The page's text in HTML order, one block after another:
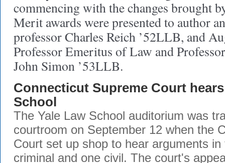
commencing with the changes brought
Merit awards were presented to author
professor Charles Reich ’52LLB, and
Professor Emeritus of Law and
John Simon ’53LLB.
Connecticut Supreme Court
School
The Yale Law School auditorium was
courtroom on September 12 when the
Court set up shop to hear arguments
criminal and one civil. The court's